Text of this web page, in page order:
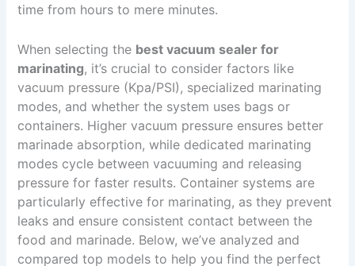
time from hours to mere minutes.
When selecting the best vacuum sealer for
marinating, it’s crucial to consider factors like
vacuum pressure (Kpa/PSI), specialized marinating
modes, and whether the system uses bags or
containers. Higher vacuum pressure ensures better
marinade absorption, while dedicated marinating
modes cycle between vacuuming and releasing
pressure for faster results. Container systems are
particularly effective for marinating, as they prevent
leaks and ensure consistent contact between the
food and marinade. Below, we’ve analyzed and
compared top models to help you find the perfect